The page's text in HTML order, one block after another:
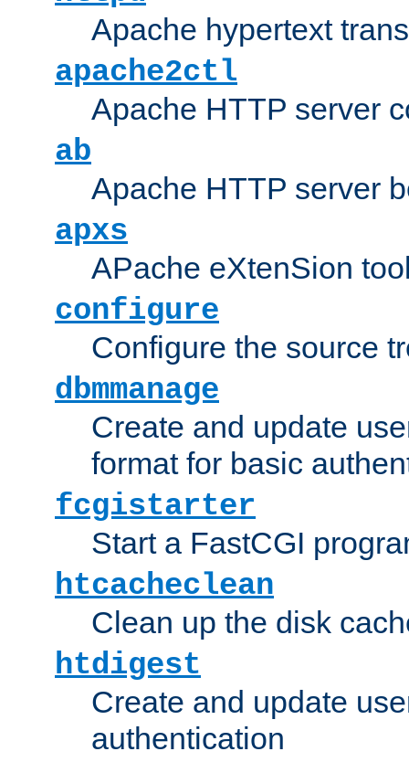
Apache hypertext
apache2ctl
Apache HTTP server
ab
Apache HTTP server
apxs
APache eXtenSion
configure
Configure the source
dbmmanage
Create and update
format for basic
fcgistarter
Start a FastCGI
htcacheclean
Clean up the disk
htdigest
Create and update
authentication